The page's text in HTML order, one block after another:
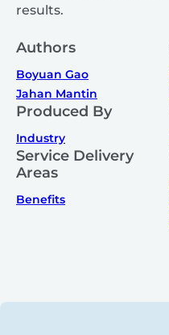
results.
Authors
Boyuan Gao
Jahan Mantin
Produced By
Industry
Service Delivery
Areas
Benefits